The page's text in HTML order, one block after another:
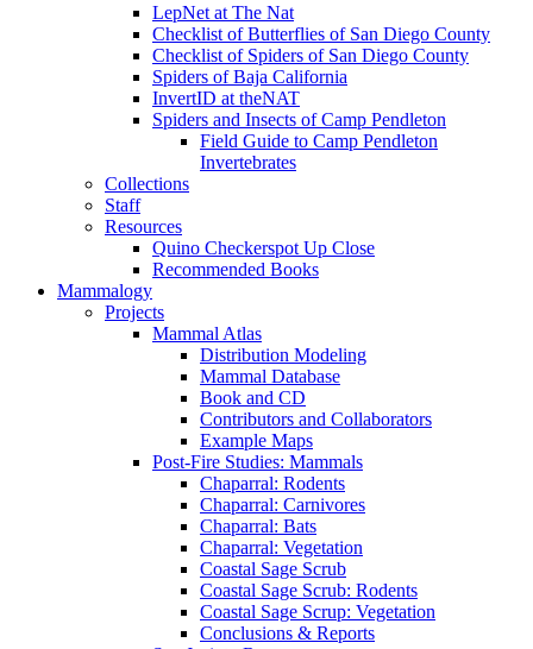
LepNet at The Nat
Checklist of Butterflies of San Diego County
Checklist of Spiders of San Diego County
Spiders of Baja California
InvertID at theNAT
Spiders and Insects of Camp Pendleton
Field Guide to Camp Pendleton
Invertebrates
Collections
Staff
Resources
Quino Checkerspot Up Close
Recommended Books
Mammalogy
Projects
Mammal Atlas
Distribution Modeling
Mammal Database
Book and CD
Contributors and Collaborators
Example Maps
Post-Fire Studies: Mammals
Chaparral: Rodents
Chaparral: Carnivores
Chaparral: Bats
Chaparral: Vegetation
Coastal Sage Scrub
Coastal Sage Scrub: Rodents
Coastal Sage Scrup: Vegetation
Conclusions & Reports